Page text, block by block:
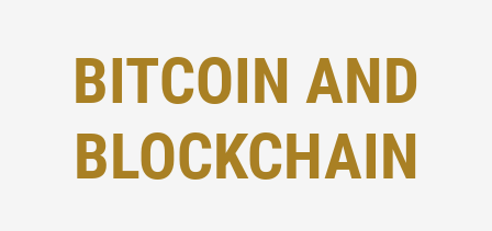
BITCOIN AND
BLOCKCHAIN